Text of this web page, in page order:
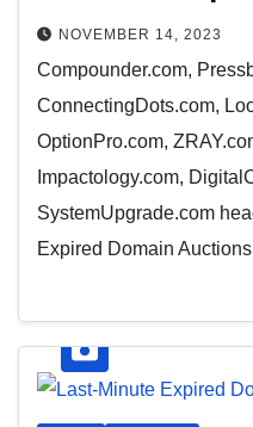
NOVEMBER 14, 2023
Compounder.com,
ConnectingDots.com,
OptionPro.com,
Impactology.com,
SystemUpgrade.com
Expired Domain